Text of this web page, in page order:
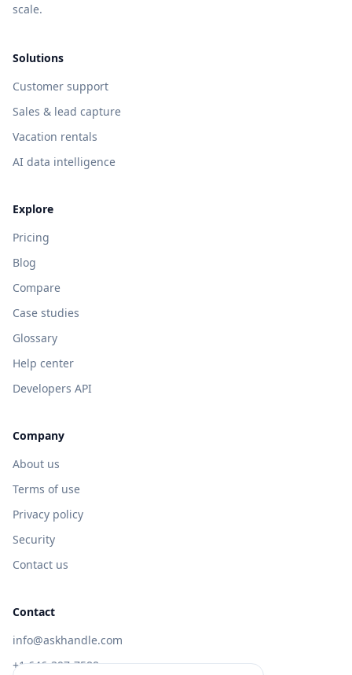
scale.
Solutions
Customer support
Sales & lead capture
Vacation rentals
AI data intelligence
Explore
Pricing
Blog
Compare
Case studies
Glossary
Help center
Developers API
Company
About us
Terms of use
Privacy policy
Security
Contact us
Contact
info@askhandle.com
+1 646-397-7588